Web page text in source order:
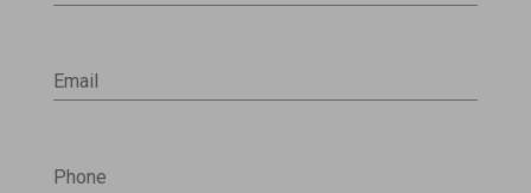
Email
Phone